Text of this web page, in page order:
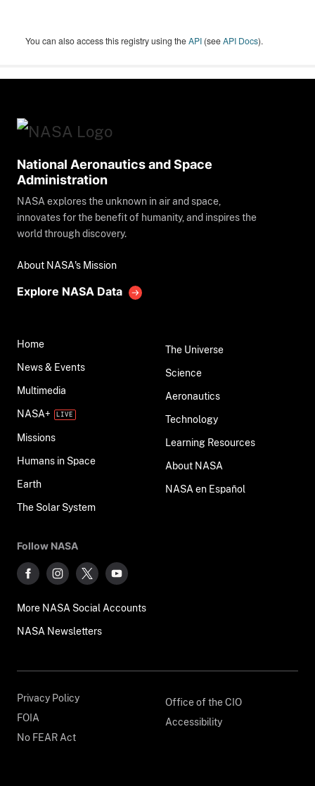
You can also access this registry using theAPI (seeAPI Docs).
National Aeronautics and Space
Administration
NASA explores the unknown in air and space,
innovates for the benefit of humanity, and inspires the
world through discovery.
About NASA's Mission
Explore NASA Data
Home
News & Events
Multimedia
NASA+
Missions
Humans in Space
Earth
The Solar System
The Universe
Science
Aeronautics
Technology
Learning Resources
About NASA
NASA en Español
Follow NASA
More NASA Social Accounts
NASA Newsletters
Privacy Policy
FOIA
No FEAR Act
Office of the CIO
Accessibility